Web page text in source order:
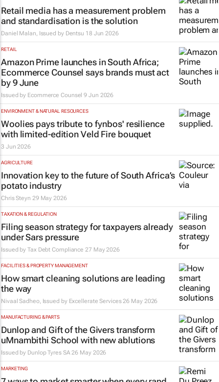
Retail media has a measurement problem
and standardisation is the solution
Daniel Malan, Issued by Dentsu 18 Jun 2026
RETAIL
Amazon Prime launches in South Africa;
Ecommerce Counsel says brands must act
by 9 June
Issued by Ecommerce Counsel 9 Jun 2026
ENVIRONMENT & NATURAL RESOURCES
Woolies pays tribute to fynbos' resilience
with limited-edition Veld Fire bouquet
3 Jun 2026
AGRICULTURE
Innovation key to the future of South Africa’s
potato industry
Chris Steyn 29 May 2026
TAXATION & REGULATION
Filing season strategy for taxpayers already
under Sars pressure
Issued byTax Debt Compliance 27 May 2026
FACILITIES & PROPERTY MANAGEMENT
How smart cleaning solutions are leading
the way
Nivaal Sadheo, Issued by Excellerate Services 26 May 2026
MANUFACTURING & PARTS
Dunlop and Gift of the Givers transform
uMnambithi School with new ablutions
Issued by Dunlop Tyres SA 26 May 2026
MARKETING